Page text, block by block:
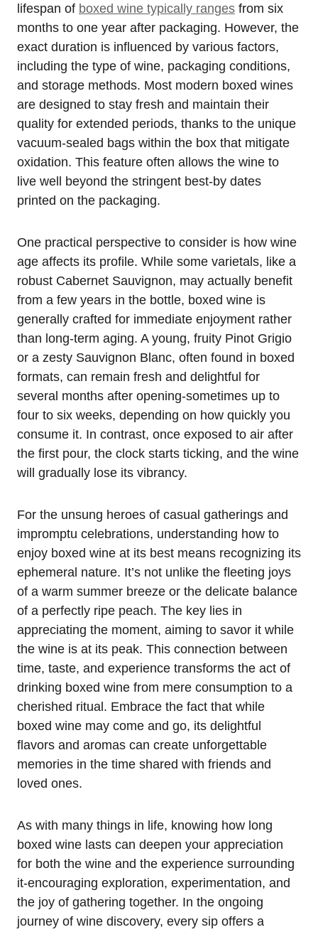
lifespan of boxed wine typically ranges from six
months to one year after packaging. However, the
exact duration is influenced by various factors,
including the type of wine, packaging conditions,
and storage methods. Most modern boxed wines
are designed to stay fresh and maintain their
quality for extended periods, thanks to the unique
vacuum-sealed bags within the box that mitigate
oxidation. This feature often allows the wine to
live well beyond the stringent best-by dates
printed on the packaging.
One practical perspective to consider is how wine
age affects its profile. While some varietals, like a
robust Cabernet Sauvignon, may actually benefit
from a few years in the bottle, boxed wine is
generally crafted for immediate enjoyment rather
than long-term aging. A young, fruity Pinot Grigio
or a zesty Sauvignon Blanc, often found in boxed
formats, can remain fresh and delightful for
several months after opening-sometimes up to
four to six weeks, depending on how quickly you
consume it. In contrast, once exposed to air after
the first pour, the clock starts ticking, and the wine
will gradually lose its vibrancy.
For the unsung heroes of casual gatherings and
impromptu celebrations, understanding how to
enjoy boxed wine at its best means recognizing its
ephemeral nature. It’s not unlike the fleeting joys
of a warm summer breeze or the delicate balance
of a perfectly ripe peach. The key lies in
appreciating the moment, aiming to savor it while
the wine is at its peak. This connection between
time, taste, and experience transforms the act of
drinking boxed wine from mere consumption to a
cherished ritual. Embrace the fact that while
boxed wine may come and go, its delightful
flavors and aromas can create unforgettable
memories in the time shared with friends and
loved ones.
As with many things in life, knowing how long
boxed wine lasts can deepen your appreciation
for both the wine and the experience surrounding
it-encouraging exploration, experimentation, and
the joy of gathering together. In the ongoing
journey of wine discovery, every sip offers a